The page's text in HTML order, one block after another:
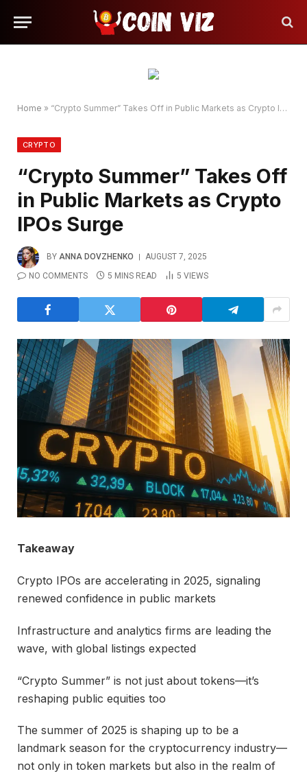
Home » “Crypto Summer” Takes Off in Public Markets as Crypto IPOs Surge
CRYPTO
“Crypto Summer” Takes Off
in Public Markets as Crypto
IPOs Surge
BY ANNA DOVZHENKO
AUGUST 7, 2025
NO COMMENTS
5 MINS READ 5 VIEWS
Takeaway
Crypto IPOs are accelerating in 2025, signaling
renewed confidence in public markets
Infrastructure and analytics firms are leading the
wave, with global listings expected
“Crypto Summer” is not just about tokens—it’s
reshaping public equities too
The summer of 2025 is shaping up to be a
landmark season for the cryptocurrency industry—
not only in token markets but also in the realm of